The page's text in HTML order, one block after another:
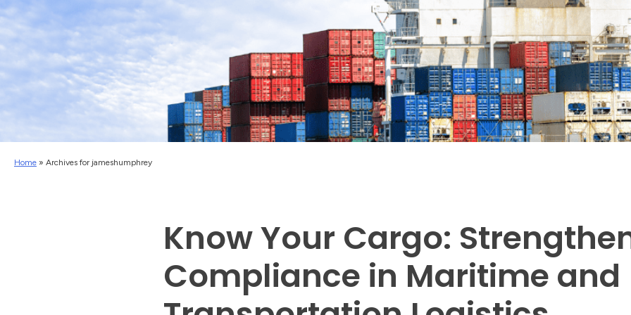
Home » Archives for jameshumphrey
Know Your Cargo:
Compliance in Maritime and